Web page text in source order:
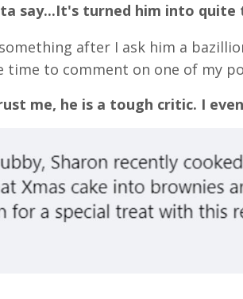
say...It's turned him into quite
after I ask him a
to comment on one of my
me, he is a tough critic. I